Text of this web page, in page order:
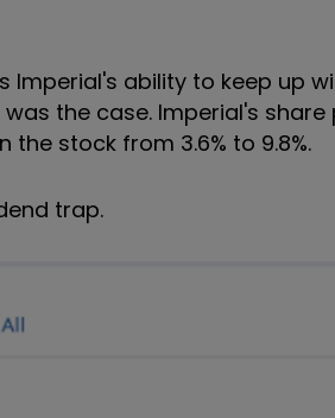
ability to keep up
the case. Imperial's share
stock from 3.6% to 9.8%.
trap.